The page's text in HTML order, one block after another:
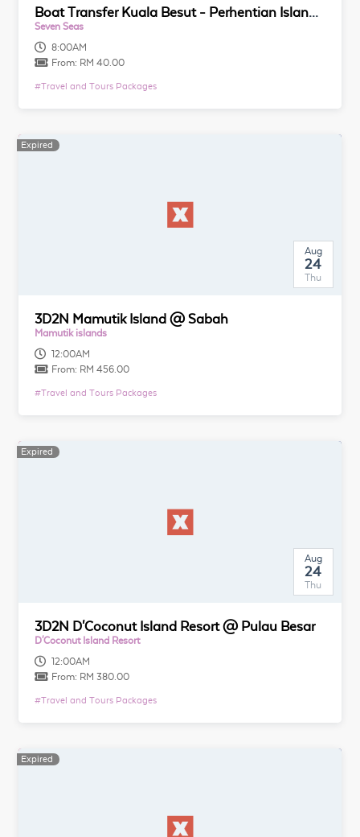
Boat Transfer Kuala Besut - Perhentian Island (Return Trip)
Seven Seas
8:00AM
From: RM 40.00
#Travel and Tours Packages
Expired
Aug
24
Thu
3D2N Mamutik Island @ Sabah
Mamutik islands
12:00AM
From: RM 456.00
#Travel and Tours Packages
Expired
Aug
24
Thu
3D2N D'Coconut Island Resort @ Pulau Besar
D'Coconut Island Resort
12:00AM
From: RM 380.00
#Travel and Tours Packages
Expired